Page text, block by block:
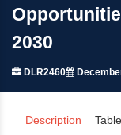
2030
DLR2460
Description